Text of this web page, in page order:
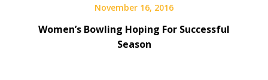
November 16, 2016
Women’s Bowling Hoping For Successful
Season